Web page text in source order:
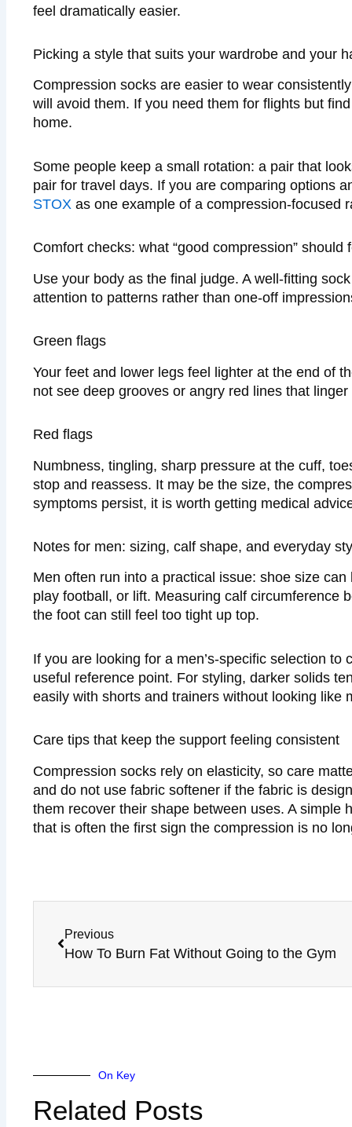
feel dramatically easier.
Picking a style that suits your wardrobe and your
Compression socks are easier to wear
will avoid them. If you need them for flights but
home.
Some people keep a small rotation: a pair that
pair for travel days. If you are comparing options
STOX as one example of a compression-focused
Comfort checks: what “good compression” should
Use your body as the final judge. A well-fitting
attention to patterns rather than one-off
Green flags
Your feet and lower legs feel lighter at the end of
not see deep grooves or angry red lines that
Red flags
Numbness, tingling, sharp pressure at the cuff,
stop and reassess. It may be the size, the
symptoms persist, it is worth getting medical
Notes for men: sizing, calf shape, and everyday
Men often run into a practical issue: shoe size
play football, or lift. Measuring calf circumference
the foot can still feel too tight up top.
If you are looking for a men’s-specific selection
useful reference point. For styling, darker solids
easily with shorts and trainers without looking like
Care tips that keep the support feeling consistent
Compression socks rely on elasticity, so care
and do not use fabric softener if the fabric is
them recover their shape between uses. A
that is often the first sign the compression is no
Previous
How To Burn Fat Without Going to the Gym
On Key
Related Posts